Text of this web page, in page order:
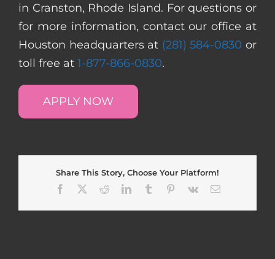
in Cranston, Rhode Island. For questions or
for more information, contact our office at
Houston headquarters at (281) 584-0830 or
toll free at 1-877-866-0830.
APPLY NOW
Share This Story, Choose Your Platform!
Facebook
RedditLinkedInTumblr Pinterest
Vk Email